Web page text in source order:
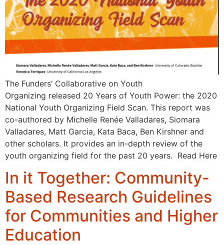
The Funders’ Collaborative on Youth
Organizing released 20 Years of Youth Power: the 2020
National Youth Organizing Field Scan. This report was
co-authored by Michelle Renée Valladares, Siomara
Valladares, Matt Garcia, Kata Baca, Ben Kirshner and
other scholars. It provides an in-depth review of the
youth organizing field for the past 20 years. Read Here
In it Together: Community-
Based Research Guidelines
for Communities and Higher
Education